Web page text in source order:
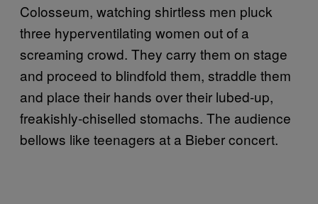
Colosseum, watching shirtless men pluck
three hyperventilating women out of a
screaming crowd. They carry them on stage
and proceed to blindfold them, straddle them
and place their hands over their lubed-up,
freakishly-chiselled stomachs. The audience
bellows like teenagers at a Bieber concert.